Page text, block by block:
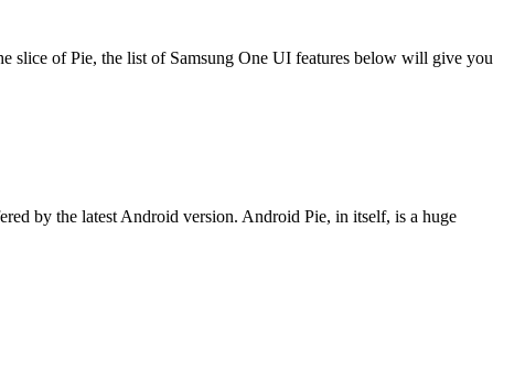
slice of Pie, the list of Samsung One UI features below will give you
by the latest Android version. Android Pie, in itself, is a huge